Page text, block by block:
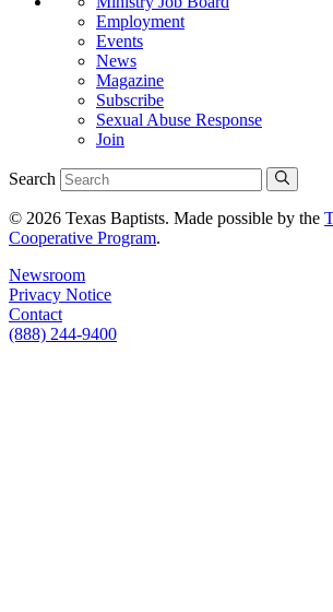
Employment
Events
News
Magazine
Subscribe
Sexual Abuse Response
Join
Search
© 2026 Texas Baptists. Made possible by the
Cooperative Program.
Newsroom
Privacy Notice
Contact
(888) 244-9400